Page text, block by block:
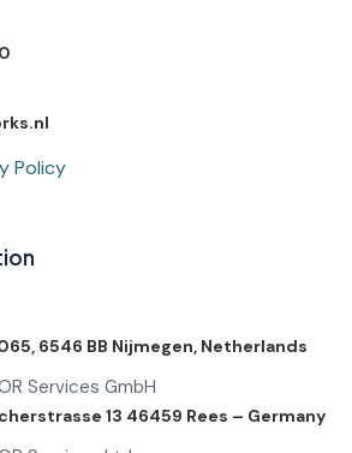
Policy
6546 BB Nijmegen, Netherlands
Services GmbH
13 46459 Rees – Germany